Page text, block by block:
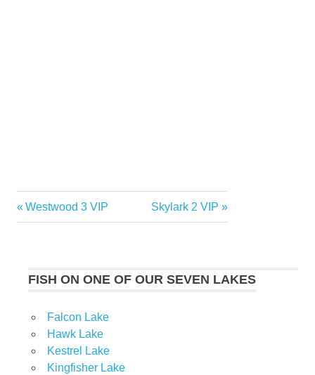
Post
Previous
Post:
Westwood 3 VIP
Next
Post:
Skylark 2 VIP
FISH ON ONE OF OUR SEVEN LAKES
Falcon Lake
Hawk Lake
Kestrel Lake
Kingfisher Lake